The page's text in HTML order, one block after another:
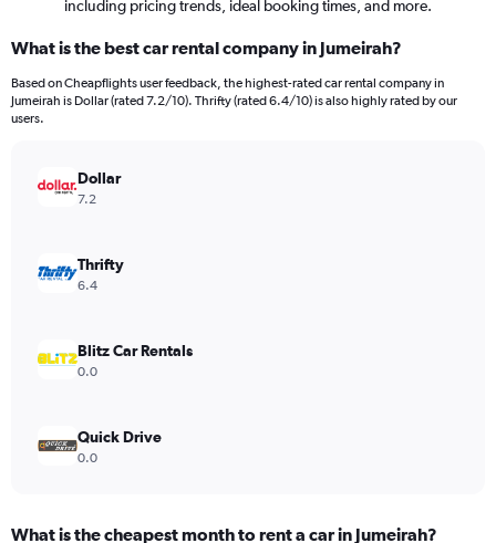
including pricing trends, ideal booking times, and more.
What is the best car rental company in Jumeirah?
Based on Cheapflights user feedback, the highest-rated car rental company in
Jumeirah is Dollar (rated 7.2/10). Thrifty (rated 6.4/10) is also highly rated by our
users.
Dollar
7.2
Thrifty
6.4
Blitz Car Rentals
0.0
Quick Drive
0.0
What is the cheapest month to rent a car in Jumeirah?